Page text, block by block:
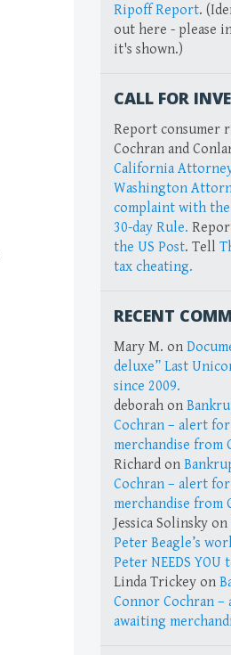
Ripoff Report.
out here - please
it's shown.)
CALL FOR
Report consumer
Cochran and
California
Washington
complaint with the
30-day Rule.
the US Post. Tell
tax cheating.
RECENT
Mary M. on
deluxe” Last
since 2009.
deborah on
Cochran – alert
merchandise from
Richard on
Cochran – alert
merchandise from
Jessica Solinsky on
Peter Beagle’s
Peter NEEDS
Linda Trickey on
Connor Cochran
awaiting